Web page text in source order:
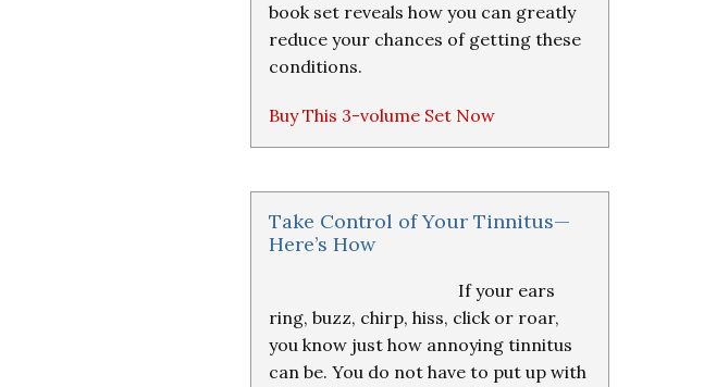
book set reveals how you can greatly
reduce your chances of getting these
conditions.
Buy This 3-volume Set Now
Take Control of Your Tinnitus—
Here’s How
If your ears
ring, buzz, chirp, hiss, click or roar,
you know just how annoying tinnitus
can be. You do not have to put up with